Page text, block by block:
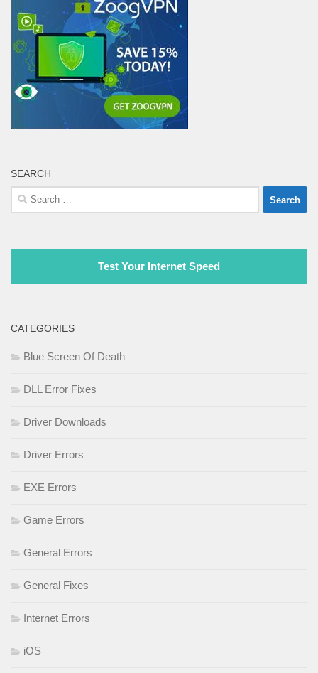
SEARCH
Search
for:
Test Your Internet Speed
CATEGORIES
Blue Screen Of Death
DLL Error Fixes
Driver Downloads
Driver Errors
EXE Errors
Game Errors
General Errors
General Fixes
Internet Errors
iOS